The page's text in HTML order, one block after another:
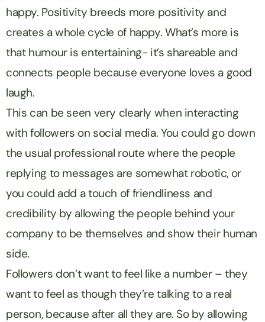
happy. Positivity breeds more positivity and
creates a whole cycle of happy. What’s more is
that humour is entertaining- it’s shareable and
connects people because everyone loves a good
laugh.
This can be seen very clearly when interacting
with followers on social media. You could go down
the usual professional route where the people
replying to messages are somewhat robotic, or
you could add a touch of friendliness and
credibility by allowing the people behind your
company to be themselves and show their human
side.
Followers don’t want to feel like a number – they
want to feel as though they’re talking to a real
person, because after all they are. So by allowing